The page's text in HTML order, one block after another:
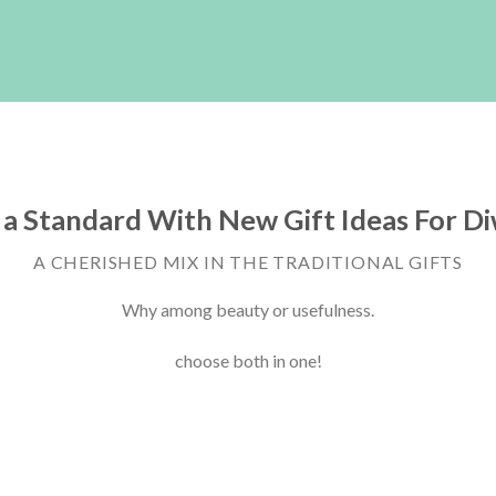
Standard With New Gift Ideas For
A CHERISHED MIX IN THE TRADITIONAL GIFTS
Why among beauty or usefulness.
choose both in one!